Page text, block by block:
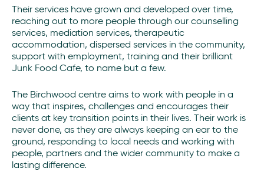
Their services have grown and developed over time,
reaching out to more people through our counselling
services, mediation services, therapeutic
accommodation, dispersed services in the community,
support with employment, training and their brilliant
Junk Food Cafe, to name but a few.
The Birchwood centre aims to work with people in a
way that inspires, challenges and encourages their
clients at key transition points in their lives. Their work is
never done, as they are always keeping an ear to the
ground, responding to local needs and working with
people, partners and the wider community to make a
lasting difference.